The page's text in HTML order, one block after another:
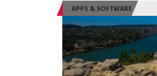
APPS & SOFTWARE